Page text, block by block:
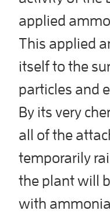
applied
This applied
itself to the
particles and
By its very
all of the
temporarily
the plant will
with